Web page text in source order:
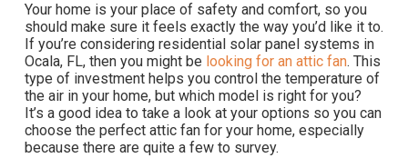
Your home is your place of safety and comfort, so you
should make sure it feels exactly the way you’d like it to.
If you’re considering residential solar panel systems in
Ocala, FL, then you might be looking for an attic fan. This
type of investment helps you control the temperature of
the air in your home, but which model is right for you?
It’s a good idea to take a look at your options so you can
choose the perfect attic fan for your home, especially
because there are quite a few to survey.